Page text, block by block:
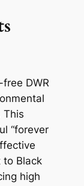
free DWR
This
“forever
to Black
high